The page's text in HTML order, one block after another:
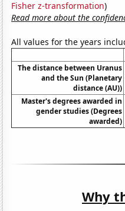
Fisher z-transformation)
Read more about the
All values for the years
The distance between Uranus
and the Sun (Planetary
distance (AU))
Master's degrees awarded in
gender studies (Degrees
awarded)
Why